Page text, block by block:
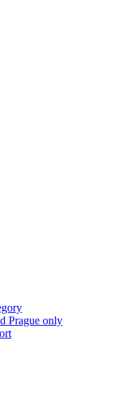
Prague only